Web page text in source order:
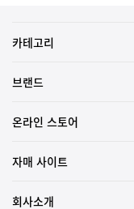
카테고리
브랜드
온라인 스토어
자매 사이트
회사소개